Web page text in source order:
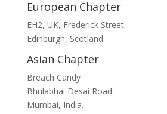
European Chapter
EH2, UK, Frederick Street.
Edinburgh, Scotland.
Asian Chapter
Breach Candy
Bhulabhai Desai Road.
Mumbai, India.